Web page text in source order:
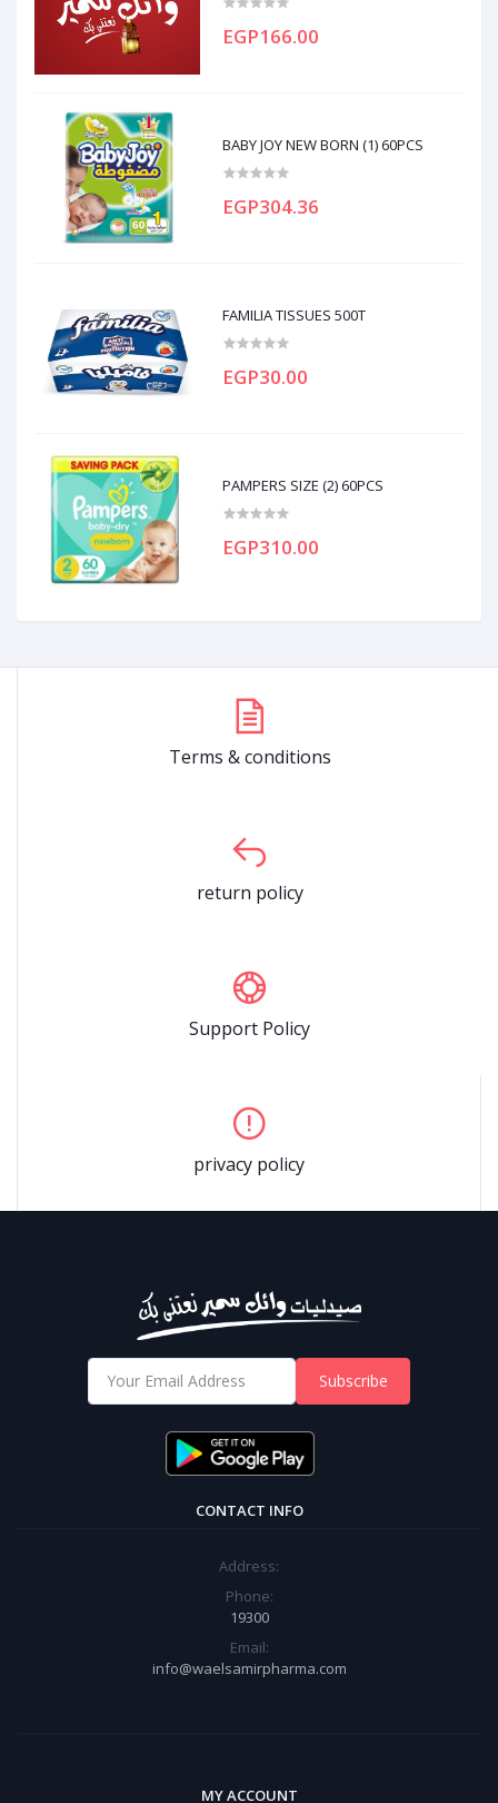
EGP166.00
BABY JOY NEW BORN (1) 60PCS
EGP304.36
FAMILIA TISSUES 500T
EGP30.00
PAMPERS SIZE (2) 60PCS
EGP310.00
Terms & conditions
return policy
Support Policy
privacy policy
Subscribe
CONTACT INFO
Address:
Phone:
19300
Email:
info@waelsamirpharma.com
MY ACCOUNT